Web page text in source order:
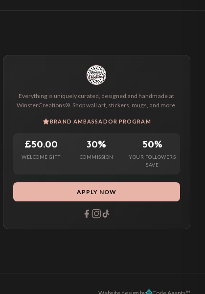
Everything is uniquely curated, designed and handmade at
WinsterCreations®. Shop wall art, stickers, mugs, and more.
BRAND AMBASSADOR PROGRAM
£50.00
WELCOME GIFT
30%
COMMISSION
50%
YOUR FOLLOWERS
SAVE
APPLY NOW